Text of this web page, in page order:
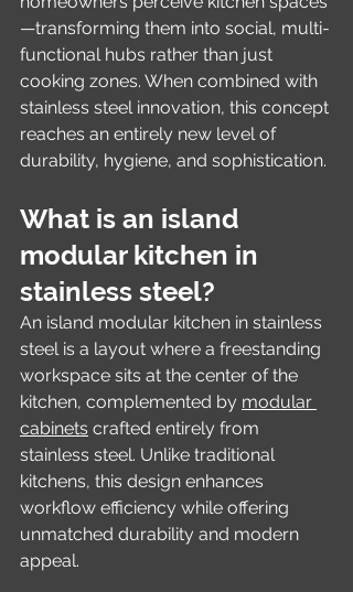
—transforming them into social, multi-
functional hubs rather than just
cooking zones. When combined with
stainless steel innovation, this concept
reaches an entirely new level of
durability, hygiene, and sophistication.
What is an island
modular kitchen in
stainless steel?
An island modular kitchen in stainless
steel is a layout where a freestanding
workspace sits at the center of the
kitchen, complemented by modular
cabinets crafted entirely from
stainless steel. Unlike traditional
kitchens, this design enhances
workflow efficiency while offering
unmatched durability and modern
appeal.